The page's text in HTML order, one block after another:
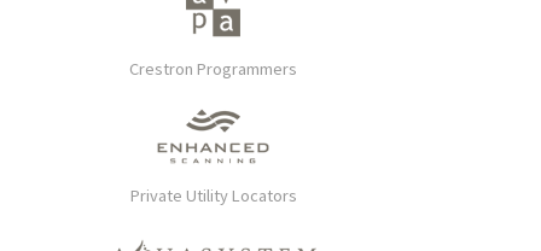
Crestron Programmers
Private Utility Locators